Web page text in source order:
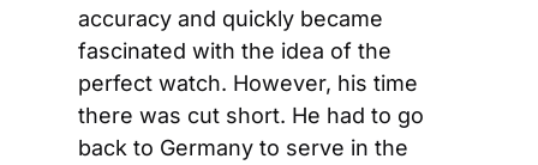
accuracy and quickly became
fascinated with the idea of the
perfect watch. However, his time
there was cut short. He had to go
back to Germany to serve in the